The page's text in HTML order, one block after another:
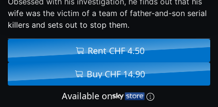
wife was the victim of a team of father-and-son serial
killers and sets out to stop them.
Rent CHF 4.50
Buy CHF 14.90
Available on